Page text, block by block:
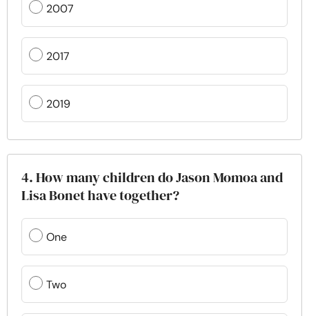
2007
2017
2019
4. How many children do Jason Momoa and
Lisa Bonet have together?
One
Two